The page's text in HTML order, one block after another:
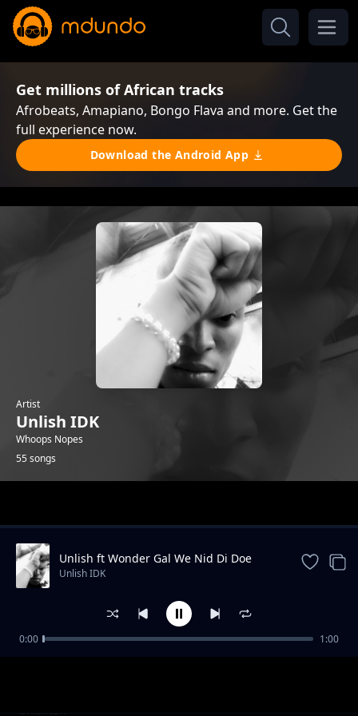
Get millions of African tracks
Afrobeats, Amapiano, Bongo Flava and more. Get the
full experience now.
Download the Android App
Artist
Unlish IDK
Whoops Nopes
55 songs
Unlish Pills (CV)
Unlish IDK
Unlish ft Wonder Gal We Nid Di Doe
Unlish IDK
0:00 1:00